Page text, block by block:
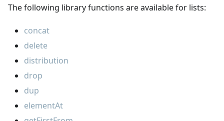
The following library functions are available for lists:
concat
delete
distribution
drop
dup
elementAt